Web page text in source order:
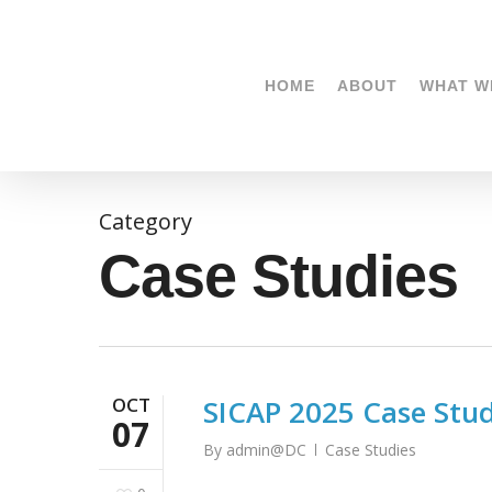
HOME ABOUT WHAT
Category
Case Studies
OCT
07 SICAP 2025 Case
By admin@DC Case Studies